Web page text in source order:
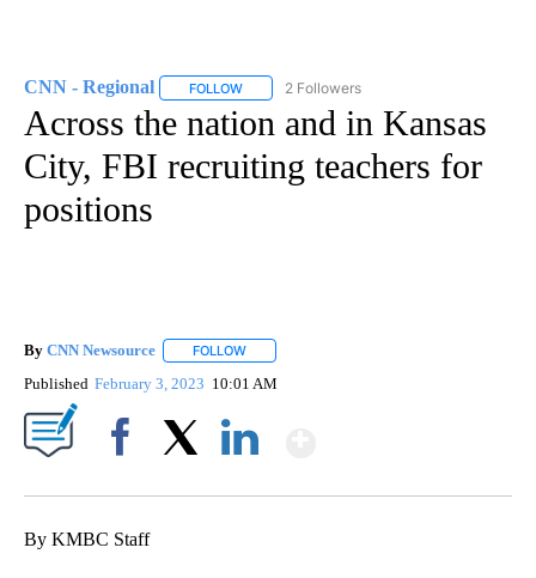
CNN - Regional FOLLOW FOLLOW "CNN - REGIONAL" TO RECEIVE
2 Followers
Across the nation and in Kansas
City, FBI recruiting teachers for
positions
By CNN Newsource FOLLOW
Published February 3, 2023 10:01 AM
By KMBC Staff